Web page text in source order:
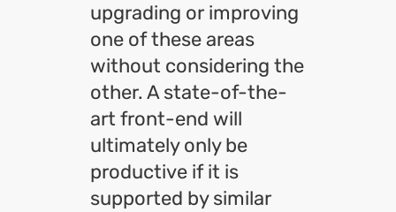
upgrading or improving
one of these areas
without considering the
other. A state-of-the-
art front-end will
ultimately only be
productive if it is
supported by similar